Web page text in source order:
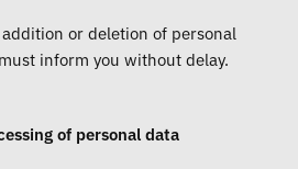
or deletion of personal
inform you without delay.
of personal data